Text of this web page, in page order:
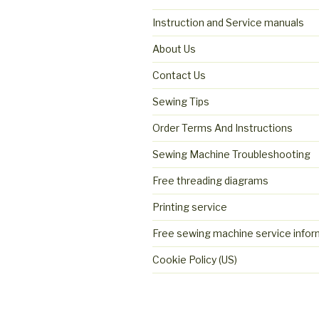
Instruction and Service manuals
About Us
Contact Us
Sewing Tips
Order Terms And Instructions
Sewing Machine Troubleshooting
Free threading diagrams
Printing service
Free sewing machine service
Cookie Policy (US)